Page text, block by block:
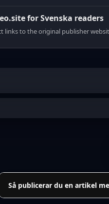
for Svenska readers
links to the original publisher
Så publicerar du en artikel